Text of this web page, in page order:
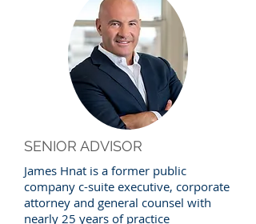
SENIOR ADVISOR
James Hnat is a former public
company c-suite executive, corporate
attorney and general counsel with
nearly 25 years of practice